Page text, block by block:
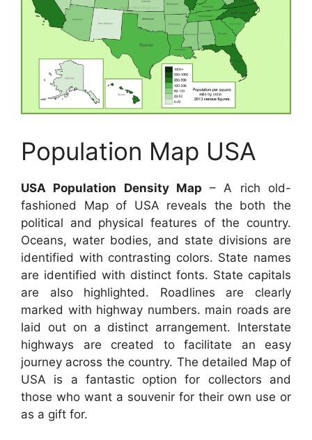
Population Map USA
USA Population Density Map – A rich old-
fashioned Map of USA reveals the both the
political and physical features of the country.
Oceans, water bodies, and state divisions are
identified with contrasting colors. State names
are identified with distinct fonts. State capitals
are also highlighted. Roadlines are clearly
marked with highway numbers. main roads are
laid out on a distinct arrangement. Interstate
highways are created to facilitate an easy
journey across the country. The detailed Map of
USA is a fantastic option for collectors and
those who want a souvenir for their own use or
as a gift for.